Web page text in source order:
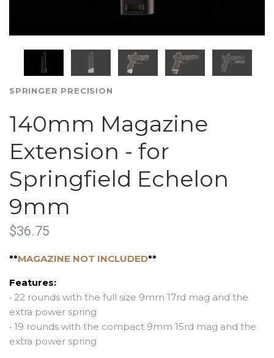
SPRINGER PRECISION
140mm Magazine
Extension - for
Springfield Echelon
9mm
$36.75
**MAGAZINE NOT INCLUDED**
Features:
• 22 rounds with the full size 9mm 17rd mag and the
extra power spring
• 19 rounds with the compact 9mm 15rd mag and the
extra power spring